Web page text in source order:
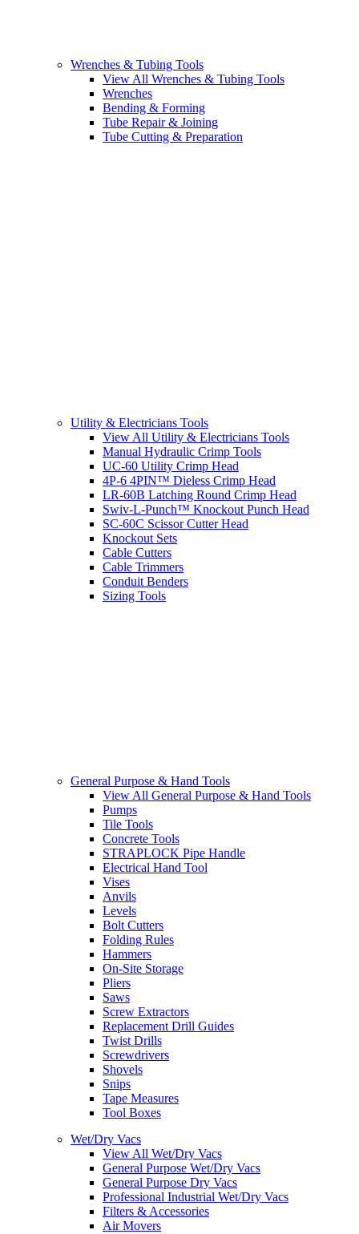
Wrenches & Tubing Tools
View All Wrenches & Tubing Tools
Wrenches
Bending & Forming
Tube Repair & Joining
Tube Cutting & Preparation
Utility & Electricians Tools
View All Utility & Electricians Tools
Manual Hydraulic Crimp Tools
UC-60 Utility Crimp Head
4P-6 4PIN™ Dieless Crimp Head
LR-60B Latching Round Crimp Head
Swiv-L-Punch™ Knockout Punch Head
SC-60C Scissor Cutter Head
Knockout Sets
Cable Cutters
Cable Trimmers
Conduit Benders
Sizing Tools
General Purpose & Hand Tools
View All General Purpose & Hand Tools
Pumps
Tile Tools
Concrete Tools
STRAPLOCK Pipe Handle
Electrical Hand Tool
Vises
Anvils
Levels
Bolt Cutters
Folding Rules
Hammers
On-Site Storage
Pliers
Saws
Screw Extractors
Replacement Drill Guides
Twist Drills
Screwdrivers
Shovels
Snips
Tape Measures
Tool Boxes
Wet/Dry Vacs
View All Wet/Dry Vacs
General Purpose Wet/Dry Vacs
General Purpose Dry Vacs
Professional Industrial Wet/Dry Vacs
Filters & Accessories
Air Movers